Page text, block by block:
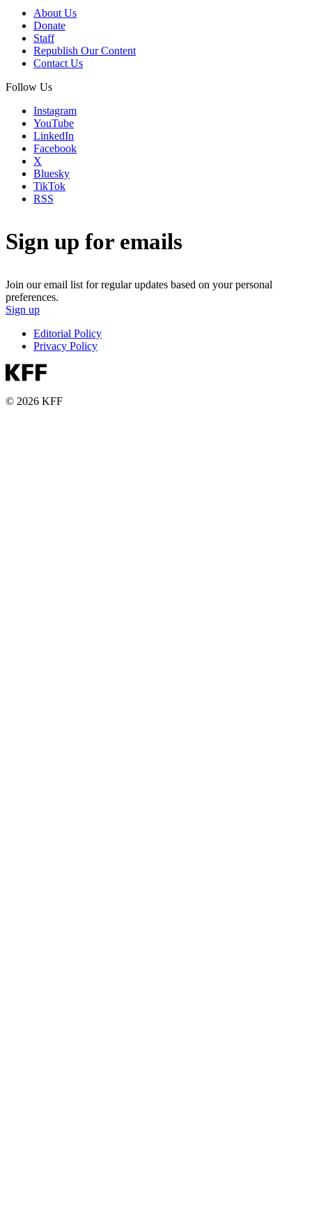
About Us
Donate
Staff
Republish Our Content
Contact Us
Follow Us
Instagram
YouTube
LinkedIn
Facebook
X
Bluesky
TikTok
RSS
Sign up for emails
Join our email list for regular updates based on your personal
preferences.
Sign up
Editorial Policy
Privacy Policy
© 2026 KFF